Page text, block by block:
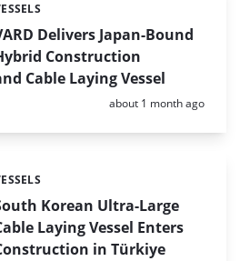
Delivers Japan-Bound
Construction
Cable Laying Vessel
Posted:
about 1 month ago
Korean Ultra-Large
Laying Vessel Enters
in Türkiye